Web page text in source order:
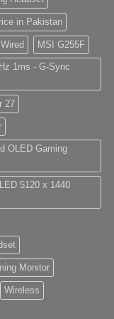
in Pakistan
MSI G255F
1ms - G-Sync
27
OLED Gaming
5120 x 1440
Monitor
Wireless